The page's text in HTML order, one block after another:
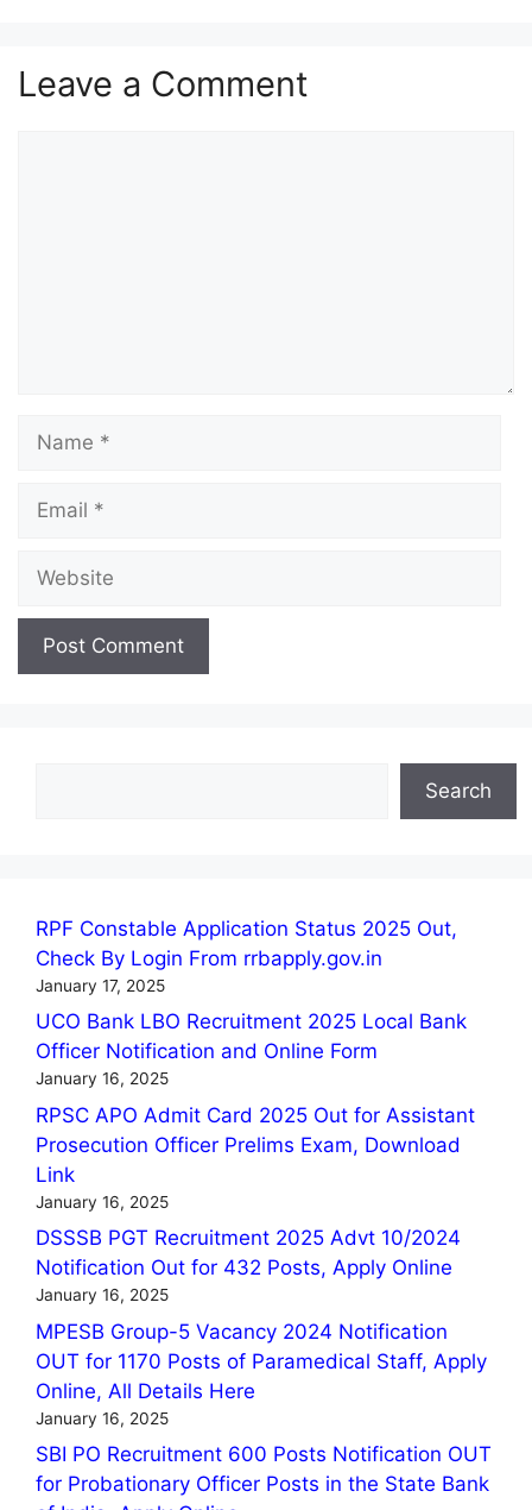
Leave a Comment
Search
RPF Constable Application Status 2025 Out,
Check By Login From rrbapply.gov.in
January 17, 2025
UCO Bank LBO Recruitment 2025 Local Bank
Officer Notification and Online Form
January 16, 2025
RPSC APO Admit Card 2025 Out for Assistant
Prosecution Officer Prelims Exam, Download
Link
January 16, 2025
DSSSB PGT Recruitment 2025 Advt 10/2024
Notification Out for 432 Posts, Apply Online
January 16, 2025
MPESB Group-5 Vacancy 2024 Notification
OUT for 1170 Posts of Paramedical Staff, Apply
Online, All Details Here
January 16, 2025
SBI PO Recruitment 600 Posts Notification OUT
for Probationary Officer Posts in the State Bank